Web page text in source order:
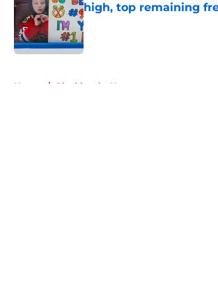
high, top remaining
Published by on Invalid Date
Home / Blackhawks News